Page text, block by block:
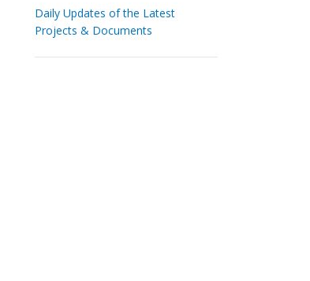
Daily Updates of the Latest
Projects & Documents